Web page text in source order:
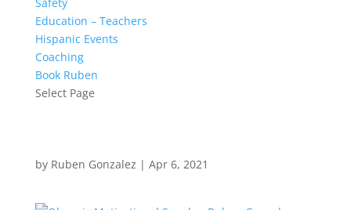
Education – Teachers
Hispanic Events
Coaching
Book Ruben
Select Page
by Ruben Gonzalez | Apr 6, 2021